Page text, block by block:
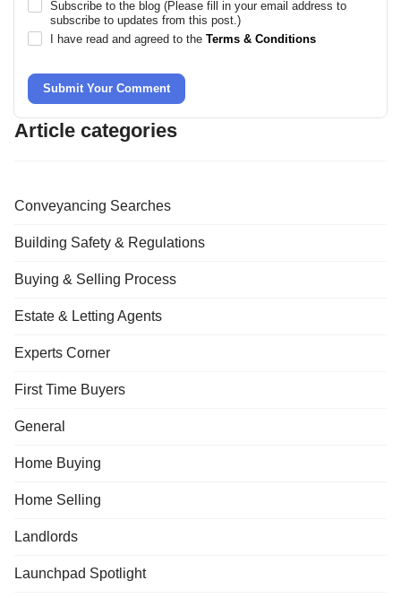
Subscribe to the blog (Please fill in your email address to
subscribe to updates from this post.)
I have read and agreed to the Terms & Conditions
Submit Your Comment
Article categories
Conveyancing Searches
Building Safety & Regulations
Buying & Selling Process
Estate & Letting Agents
Experts Corner
First Time Buyers
General
Home Buying
Home Selling
Landlords
Launchpad Spotlight